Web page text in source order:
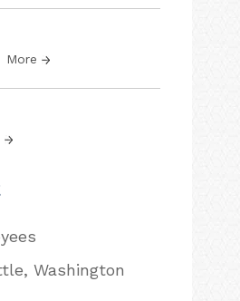
More
Washington